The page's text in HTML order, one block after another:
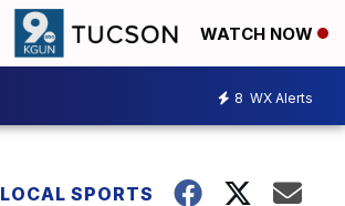
WATCH NOW
8 WX Alerts
LOCAL SPORTS